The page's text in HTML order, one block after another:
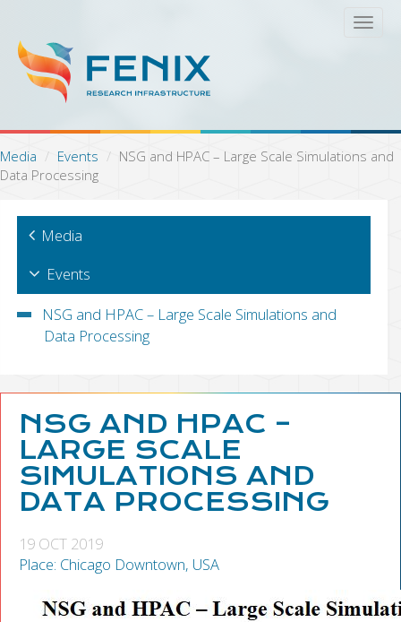
i
n
T
n
a
g
Media Events
NSG and HPAC – Large Scale Simulations and
Data Processing
Media
Events
NSG and HPAC – Large Scale Simulations and
Data Processing
NSG AND HPAC –
LARGE SCALE
SIMULATIONS AND
DATA PROCESSING
19 OCT 2019
Place: Chicago Downtown, USA